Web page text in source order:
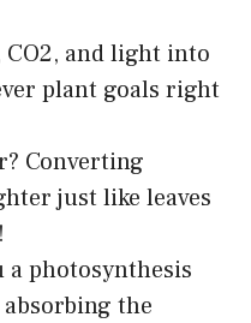
and light into
plant goals right
Converting
just like leaves
a photosynthesis
the